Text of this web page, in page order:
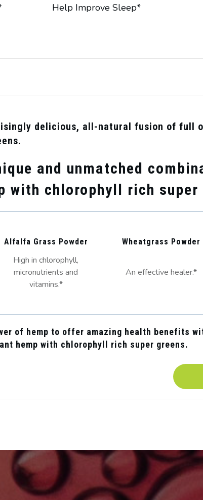
Help Improve Sleep*
delicious, all-natural fusion of full
and unmatched
with chlorophyll rich super
Alfalfa Grass Powder Wheatgrass Powder
High in chlorophyll,
micronutrients and
vitamins.*
An effective healer.*
of hemp to offer amazing health benefits
hemp with chlorophyll rich super greens.